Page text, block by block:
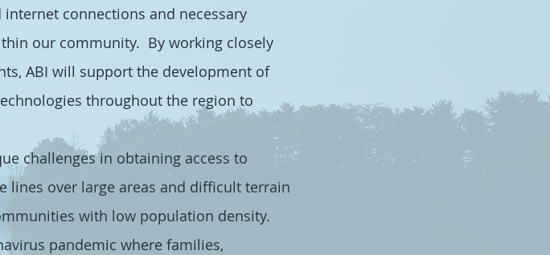
connections and necessary
our community. By working closely
ABI will support the development of
throughout the region to
challenges in obtaining access to
lines over large areas and difficult terrain
with low population density.
pandemic where families,